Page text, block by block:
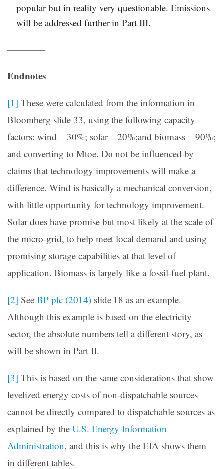
popular but in reality very questionable. Emissions
will be addressed further in Part III.
————
Endnotes
[1] These were calculated from the information in
Bloomberg slide 33, using the following capacity
factors: wind – 30%; solar – 20%;and biomass – 90%;
and converting to Mtoe. Do not be influenced by
claims that technology improvements will make a
difference. Wind is basically a mechanical conversion,
with little opportunity for technology improvement.
Solar does have promise but most likely at the scale of
the micro-grid, to help meet local demand and using
promising storage capabilities at that level of
application. Biomass is largely like a fossil-fuel plant.
[2] See BP plc (2014) slide 18 as an example.
Although this example is based on the electricity
sector, the absolute numbers tell a different story, as
will be shown in Part II.
[3] This is based on the same considerations that show
levelized energy costs of non-dispatchable sources
cannot be directly compared to dispatchable sources as
explained by the U.S. Energy Information
Administration, and this is why the EIA shows them
in different tables.